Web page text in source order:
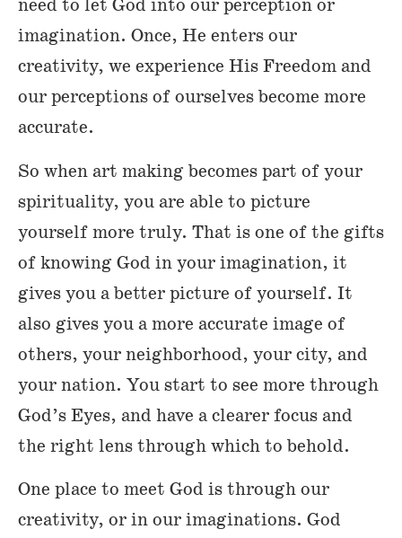
need to let God into our perception or
imagination. Once, He enters our
creativity, we experience His Freedom and
our perceptions of ourselves become more
accurate.
So when art making becomes part of your
spirituality, you are able to picture
yourself more truly. That is one of the gifts
of knowing God in your imagination, it
gives you a better picture of yourself. It
also gives you a more accurate image of
others, your neighborhood, your city, and
your nation. You start to see more through
God’s Eyes, and have a clearer focus and
the right lens through which to behold.
One place to meet God is through our
creativity, or in our imaginations. God